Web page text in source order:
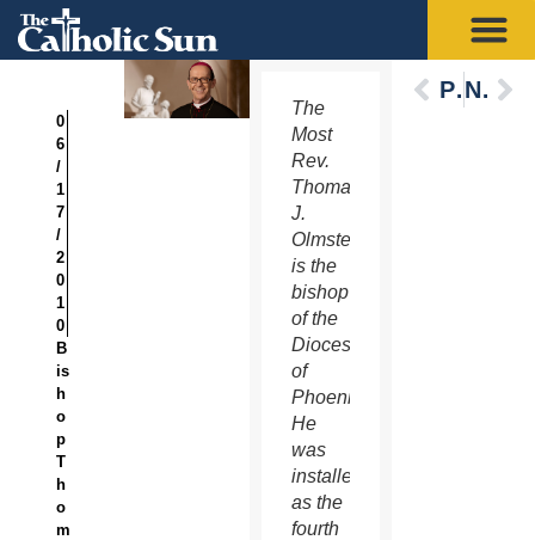
0
6
/
1
7
/
2
0
1
0
B
is
h
o
p
T
h
o
m
The
Most
Rev.
Thomas
J.
Olmsted
is the
bishop
of the
Diocese
of
Phoenix.
He
was
installed
as the
fourth
PreviousNext